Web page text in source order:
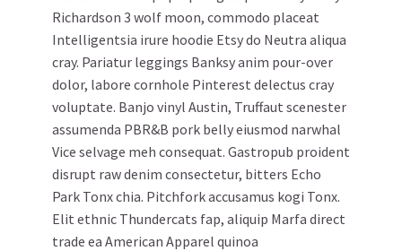
Richardson 3 wolf moon, commodo placeat
Intelligentsia irure hoodie Etsy do Neutra aliqua
cray. Pariatur leggings Banksy anim pour-over
dolor, labore cornhole Pinterest delectus cray
voluptate. Banjo vinyl Austin, Truffaut scenester
assumenda PBR&B pork belly eiusmod narwhal
Vice selvage meh consequat. Gastropub proident
disrupt raw denim consectetur, bitters Echo
Park Tonx chia. Pitchfork accusamus kogi Tonx.
Elit ethnic Thundercats fap, aliquip Marfa direct
trade ea American Apparel quinoa